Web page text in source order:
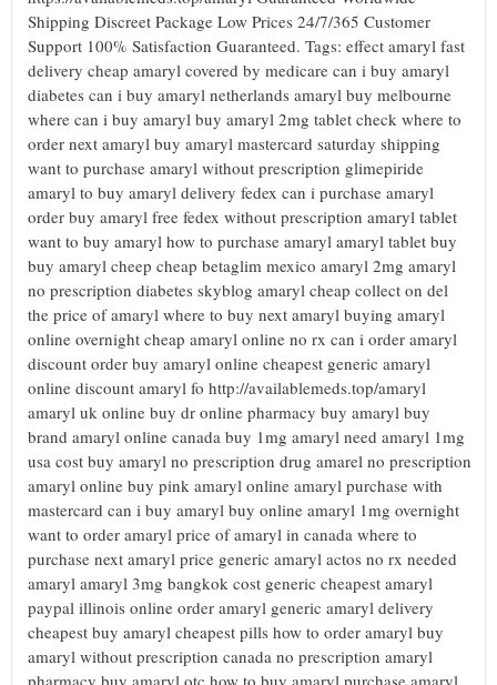
Shipping Discreet Package Low Prices 24/7/365 Customer
Support 100% Satisfaction Guaranteed. Tags: effect amaryl fast
delivery cheap amaryl covered by medicare can i buy amaryl
diabetes can i buy amaryl netherlands amaryl buy melbourne
where can i buy amaryl buy amaryl 2mg tablet check where to
order next amaryl buy amaryl mastercard saturday shipping
want to purchase amaryl without prescription glimepiride
amaryl to buy amaryl delivery fedex can i purchase amaryl
order buy amaryl free fedex without prescription amaryl tablet
want to buy amaryl how to purchase amaryl amaryl tablet buy
buy amaryl cheep cheap betaglim mexico amaryl 2mg amaryl
no prescription diabetes skyblog amaryl cheap collect on del
the price of amaryl where to buy next amaryl buying amaryl
online overnight cheap amaryl online no rx can i order amaryl
discount order buy amaryl online cheapest generic amaryl
online discount amaryl fo http://availablemeds.top/amaryl
amaryl uk online buy dr online pharmacy buy amaryl buy
brand amaryl online canada buy 1mg amaryl need amaryl 1mg
usa cost buy amaryl no prescription drug amarel no prescription
amaryl online buy pink amaryl online amaryl purchase with
mastercard can i buy amaryl buy online amaryl 1mg overnight
want to order amaryl price of amaryl in canada where to
purchase next amaryl price generic amaryl actos no rx needed
amaryl amaryl 3mg bangkok cost generic cheapest amaryl
paypal illinois online order amaryl generic amaryl delivery
cheapest buy amaryl cheapest pills how to order amaryl buy
amaryl without prescription canada no prescription amaryl